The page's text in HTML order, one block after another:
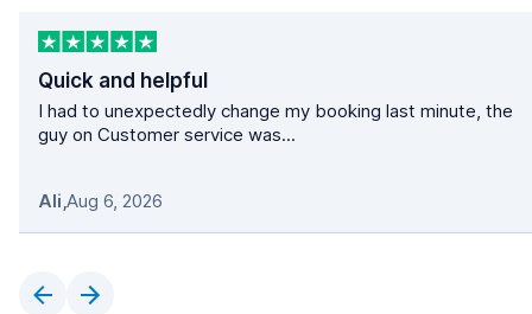
Quick and helpful
I had to unexpectedly change my booking last minute, the
guy on Customer service was...
Ali,Aug 6, 2026